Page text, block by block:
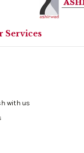
Services
with us